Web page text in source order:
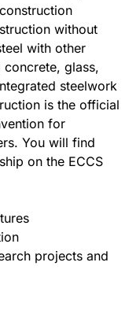
without
with other
glass,
steelwork
is the official
for
You will find
on the ECCS
projects and